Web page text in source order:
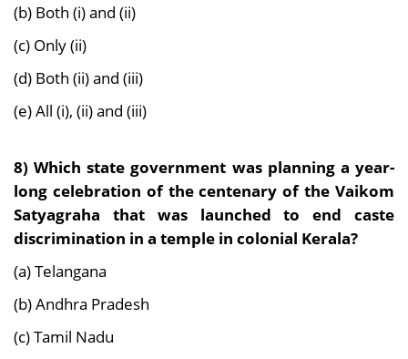
(b) Both (i) and (ii)
(c) Only (ii)
(d) Both (ii) and (iii)
(e) All (i), (ii) and (iii)
8) Which state government was planning a year-
long celebration of the centenary of the Vaikom
Satyagraha that was launched to end caste
discrimination in a temple in colonial Kerala?
(a) Telangana
(b) Andhra Pradesh
(c) Tamil Nadu